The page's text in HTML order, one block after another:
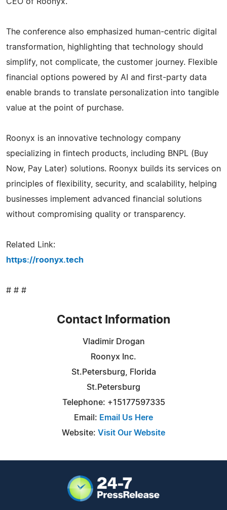
The conference also emphasized human-centric digital
transformation, highlighting that technology should
simplify, not complicate, the customer journey. Flexible
financial options powered by AI and first-party data
enable brands to translate personalization into tangible
value at the point of purchase.
Roonyx is an innovative technology company
specializing in fintech products, including BNPL (Buy
Now, Pay Later) solutions. Roonyx builds its services on
principles of flexibility, security, and scalability, helping
businesses implement advanced financial solutions
without compromising quality or transparency.
Related Link:
https://roonyx.tech
# # #
Contact Information
Vladimir Drogan
Roonyx Inc.
St.Petersburg, Florida
St.Petersburg
Telephone: +15177597335
Email: Email Us Here
Website: Visit Our Website